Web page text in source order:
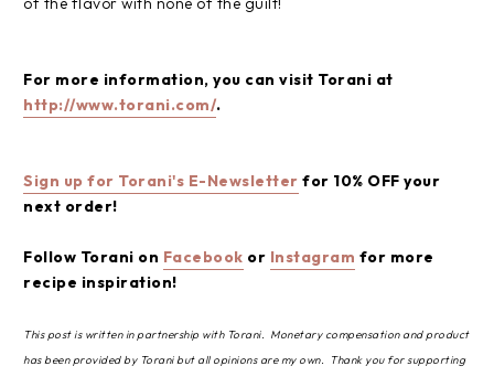
For more information, you can visit Torani at
http://www.torani.com/.
Sign up for Torani's E-Newsletter for 10% OFF your
next order!
Follow Torani on Facebook or Instagram for more
recipe inspiration!
This post is written in partnership with Torani. Monetary compensation and product
has been provided by Torani but all opinions are my own. Thank you for supporting